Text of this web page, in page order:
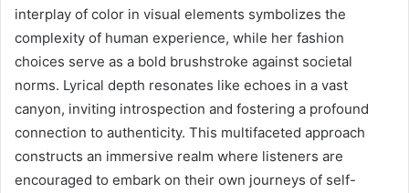
interplay of color in visual elements symbolizes the
complexity of human experience, while her fashion
choices serve as a bold brushstroke against societal
norms. Lyrical depth resonates like echoes in a vast
canyon, inviting introspection and fostering a profound
connection to authenticity. This multifaceted approach
constructs an immersive realm where listeners are
encouraged to embark on their own journeys of self-